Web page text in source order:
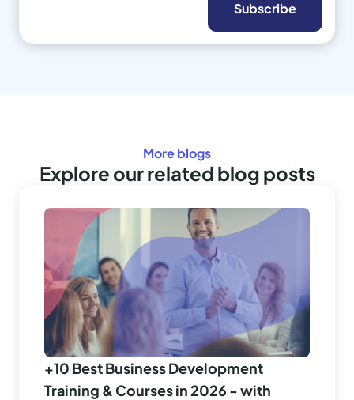
More blogs
Explore our related blog posts
+10 Best Business Development
Training & Courses in 2026 - with